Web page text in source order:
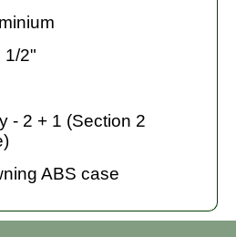
1/2"
- 2 + 1 (Section 2
ABS case